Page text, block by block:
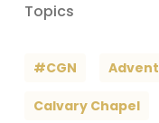
Topics
#CGN Advent
Calvary Chapel